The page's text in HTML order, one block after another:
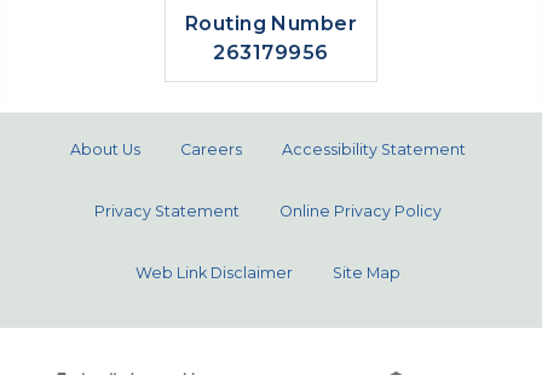
Routing Number
263179956
About Us Careers Accessibility Statement
Privacy Statement Online Privacy Policy
Web Link Disclaimer Site Map